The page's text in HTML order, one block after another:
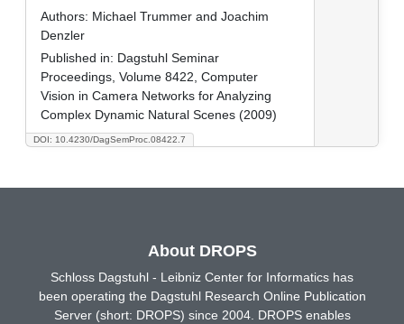
DOI: 10.4230/DagSemProc.08422.7
Authors: Michael Trummer and Joachim
Denzler
Published in: Dagstuhl Seminar
Proceedings, Volume 8422, Computer
Vision in Camera Networks for Analyzing
Complex Dynamic Natural Scenes (2009)
About DROPS
Schloss Dagstuhl - Leibniz Center for Informatics has
been operating the Dagstuhl Research Online Publication
Server (short: DROPS) since 2004. DROPS enables